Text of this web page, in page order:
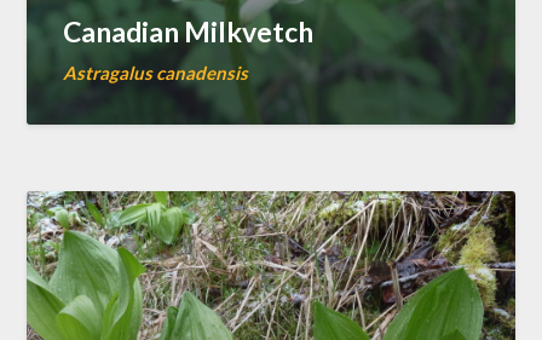
Canadian Milkvetch
Astragalus canadensis